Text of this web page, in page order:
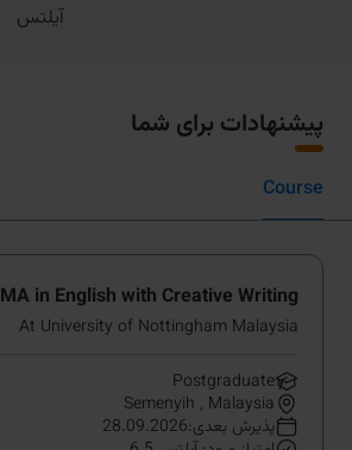
آیلتس
پیشنهادات برای شما
Course
MA in English with Creative Writing
At University of Nottingham Malaysia
Postgraduate
Semenyih , Malaysia
پذیرش بعدی:28.09.2026